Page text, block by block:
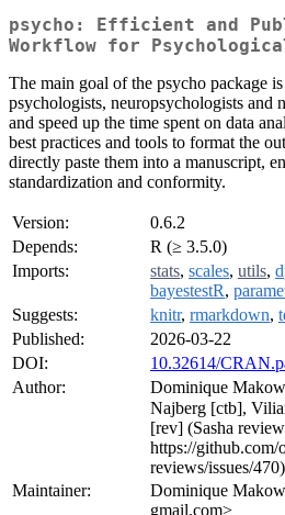
psycho: Efficient and
Workflow for
The main goal of the psycho package
psychologists, neuropsychologists and
and speed up the time spent on data
best practices and tools to format the
directly paste them into a manuscript,
standardization and conformity.
Version:
0.6.2
Depends:
R (≥ 3.5.0)
Imports:
stats, scales, utils,
bayestestR,
Suggests:
knitr, rmarkdown,
Published:
2026-03-22
DOI:
10.32614/
Author:
Dominique
Najberg [ctb],
[rev] (Sasha
https://github.com/
reviews/issues/470)
Maintainer:
Dominique
gmail.com>